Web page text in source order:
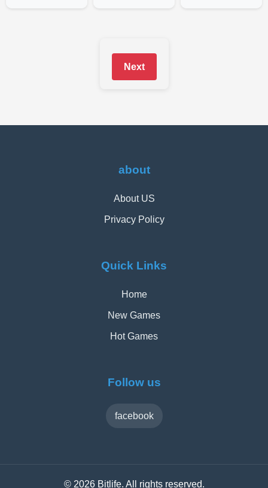
Next
about
About US
Privacy Policy
Quick Links
Home
New Games
Hot Games
Follow us
facebook
© 2026 Bitlife. All rights reserved.